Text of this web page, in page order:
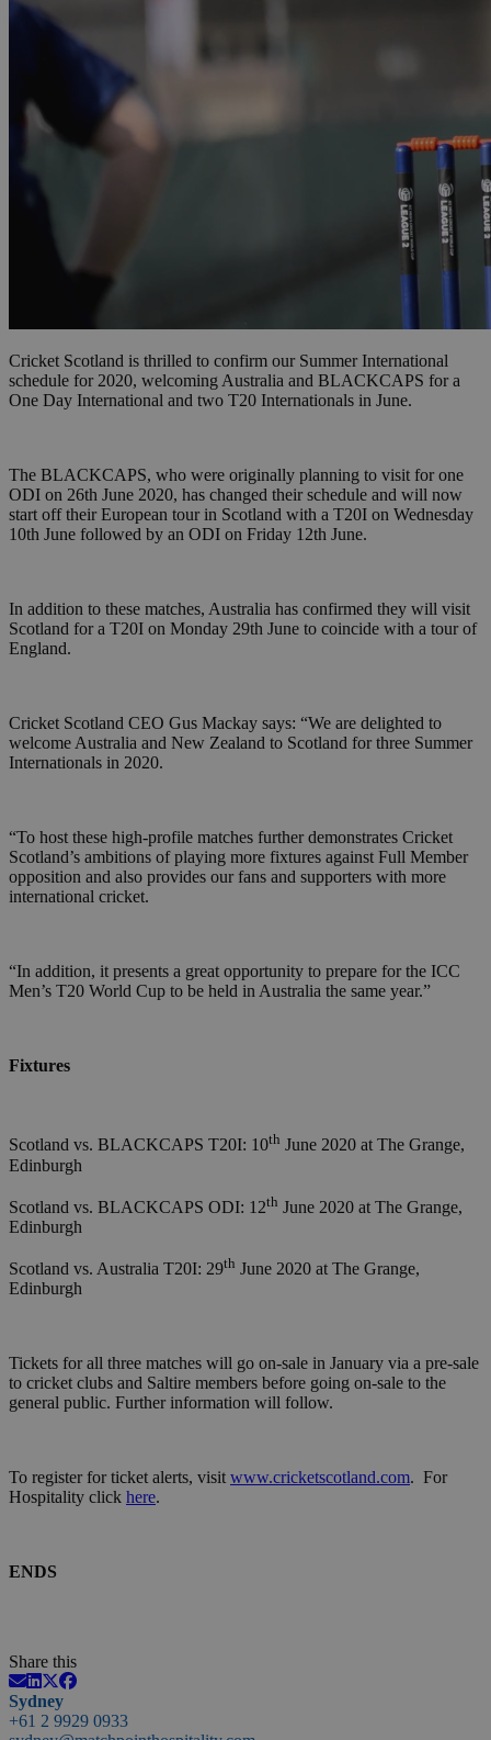
Cricket Scotland is thrilled to confirm our Summer International
schedule for 2020, welcoming Australia and BLACKCAPS for a
One Day International and two T20 Internationals in June.
The BLACKCAPS, who were originally planning to visit for one
ODI on 26th June 2020, has changed their schedule and will now
start off their European tour in Scotland with a T20I on Wednesday
10th June followed by an ODI on Friday 12th June.
In addition to these matches, Australia has confirmed they will visit
Scotland for a T20I on Monday 29th June to coincide with a tour of
England.
Cricket Scotland CEO Gus Mackay says: “We are delighted to
welcome Australia and New Zealand to Scotland for three Summer
Internationals in 2020.
“To host these high-profile matches further demonstrates Cricket
Scotland’s ambitions of playing more fixtures against Full Member
opposition and also provides our fans and supporters with more
international cricket.
“In addition, it presents a great opportunity to prepare for the ICC
Men’s T20 World Cup to be held in Australia the same year.”
Fixtures
Scotland vs. BLACKCAPS T20I: 10th June 2020 at The Grange,
Edinburgh
Scotland vs. BLACKCAPS ODI: 12th June 2020 at The Grange,
Edinburgh
Scotland vs. Australia T20I: 29th June 2020 at The Grange,
Edinburgh
Tickets for all three matches will go on-sale in January via a pre-sale
to cricket clubs and Saltire members before going on-sale to the
general public. Further information will follow.
To register for ticket alerts, visit www.cricketscotland.com. For
Hospitality click here.
ENDS
Share this
Sydney
+61 2 9929 0933